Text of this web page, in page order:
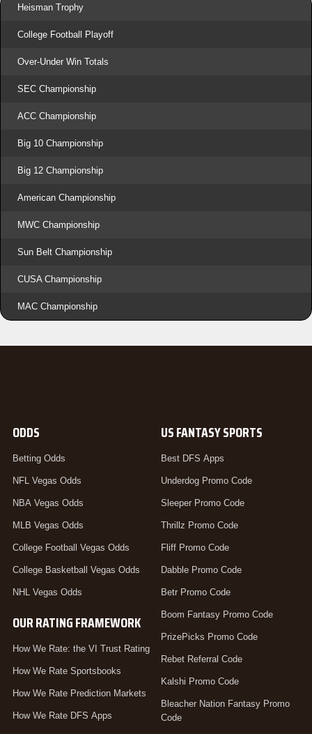
Heisman Trophy
College Football Playoff
Over-Under Win Totals
SEC Championship
ACC Championship
Big 10 Championship
Big 12 Championship
American Championship
MWC Championship
Sun Belt Championship
CUSA Championship
MAC Championship
ODDS
Betting Odds
NFL Vegas Odds
NBA Vegas Odds
MLB Vegas Odds
College Football Vegas Odds
College Basketball Vegas Odds
NHL Vegas Odds
OUR RATING FRAMEWORK
How We Rate: the VI Trust Rating
How We Rate Sportsbooks
How We Rate Prediction Markets
How We Rate DFS Apps
US FANTASY SPORTS
Best DFS Apps
Underdog Promo Code
Sleeper Promo Code
Thrillz Promo Code
Fliff Promo Code
Dabble Promo Code
Betr Promo Code
Boom Fantasy Promo Code
PrizePicks Promo Code
Rebet Referral Code
Kalshi Promo Code
Bleacher Nation Fantasy Promo
Code